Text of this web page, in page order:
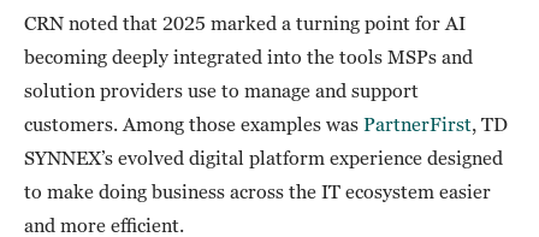
CRN noted that 2025 marked a turning point for AI
becoming deeply integrated into the tools MSPs and
solution providers use to manage and support
customers. Among those examples was PartnerFirst , TD
SYNNEX’s evolved digital platform experience designed
to make doing business across the IT ecosystem easier
and more efficient.